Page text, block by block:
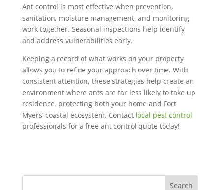
Ant control is most effective when prevention,
sanitation, moisture management, and monitoring
work together. Seasonal inspections help identify
and address vulnerabilities early.
Keeping a record of what works on your property
allows you to refine your approach over time. With
consistent attention, these strategies help create an
environment where ants are far less likely to take up
residence, protecting both your home and Fort
Myers’ coastal ecosystem. Contact local pest control
professionals for a free ant control quote today!